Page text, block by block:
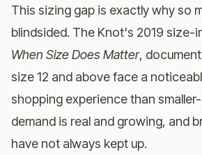
This sizing gap is exactly why so
blindsided. The Knot's 2019 size-
When Size Does Matter,
size 12 and above face a
shopping experience than
demand is real and growing, and
have not always kept up.